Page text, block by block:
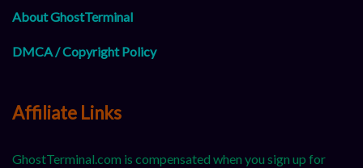
About GhostTerminal
DMCA / Copyright Policy
Affiliate Links
GhostTerminal.com is compensated when you sign up for